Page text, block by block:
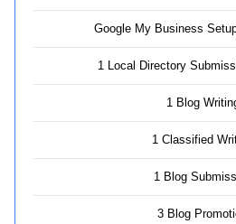
Google My Business
1 Local Directory
1 Blog
1 Classified
1 Blog
3 Blog